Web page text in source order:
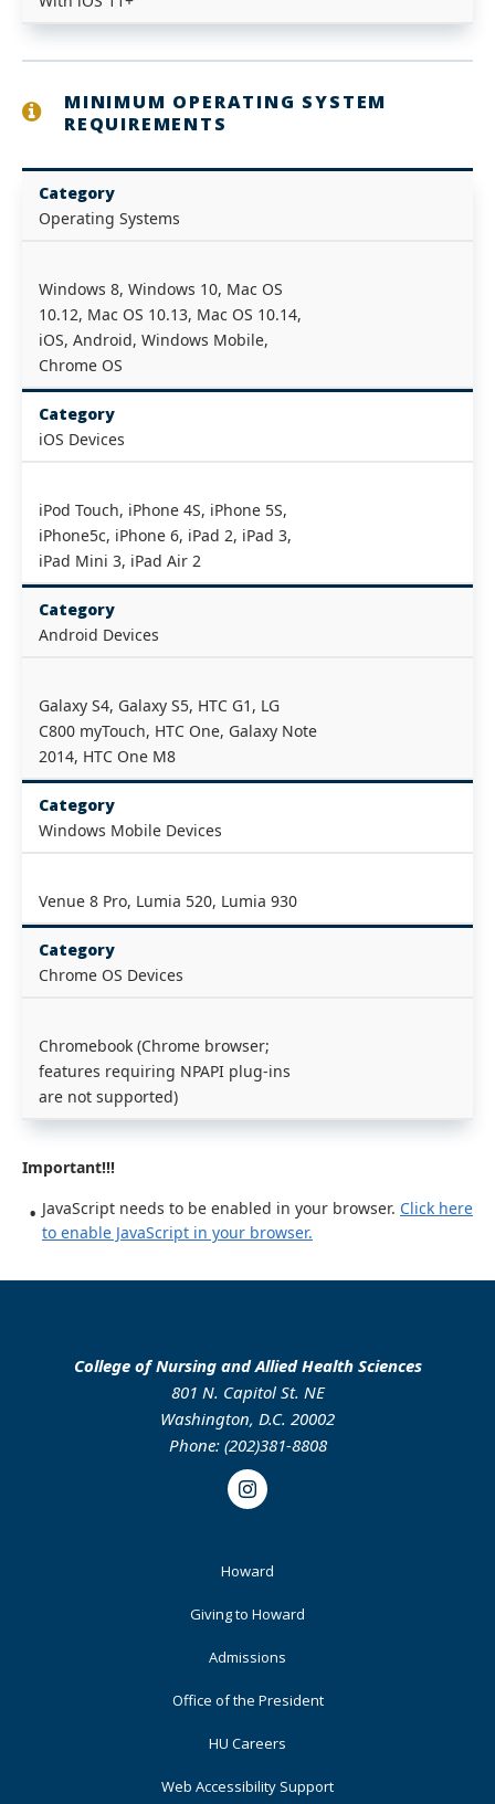
MINIMUM OPERATING SYSTEM
REQUIREMENTS
Category
Operating Systems
Windows 8, Windows 10, Mac OS
10.12, Mac OS 10.13, Mac OS 10.14,
iOS, Android, Windows Mobile,
Chrome OS
Category
iOS Devices
iPod Touch, iPhone 4S, iPhone 5S,
iPhone5c, iPhone 6, iPad 2, iPad 3,
iPad Mini 3, iPad Air 2
Category
Android Devices
Galaxy S4, Galaxy S5, HTC G1, LG
C800 myTouch, HTC One, Galaxy Note
2014, HTC One M8
Category
Windows Mobile Devices
Venue 8 Pro, Lumia 520, Lumia 930
Category
Chrome OS Devices
Chromebook (Chrome browser;
features requiring NPAPI plug-ins
are not supported)
Important!!!
JavaScript needs to be enabled in your browser. Click here
to enable JavaScript in your browser.
College of Nursing and Allied Health Sciences
801 N. Capitol St. NE
Washington, D.C. 20002
Phone: (202)381-8808
Instagram
Howard
Giving to Howard
Admissions
Office of the President
HU Careers
Web Accessibility Support